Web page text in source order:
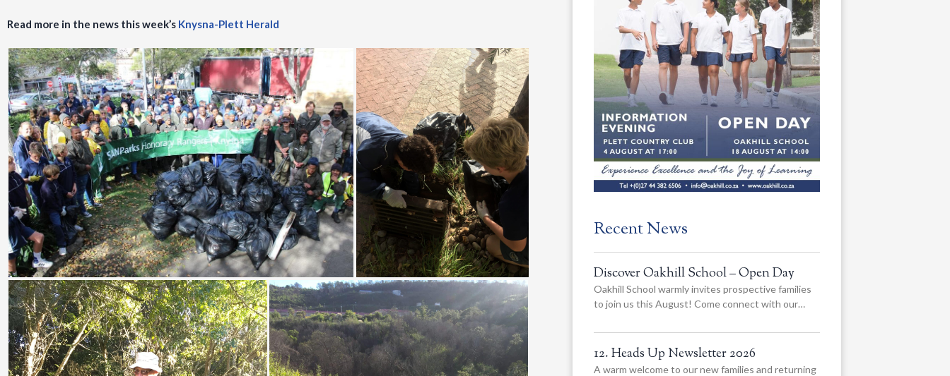
Read more in the news this week’s Knysna-Plett Herald
Recent News
Discover Oakhill School – Open Day
Oakhill School warmly invites prospective families
to join us this August! Come connect with our…
12. Heads Up Newsletter 2026
A warm welcome to our new families and returning